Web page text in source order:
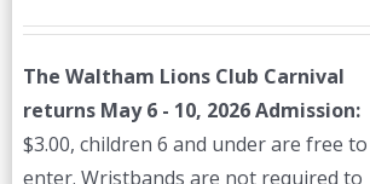
The Waltham Lions Club Carnival
returns May 6 - 10, 2026 Admission:
$3.00, children 6 and under are free to
enter. Wristbands are not required to